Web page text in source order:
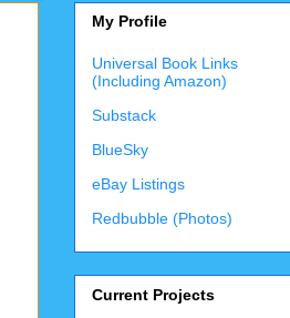
My Profile
Universal Book Links
(Including Amazon)
Substack
BlueSky
eBay Listings
Redbubble (Photos)
Current Projects